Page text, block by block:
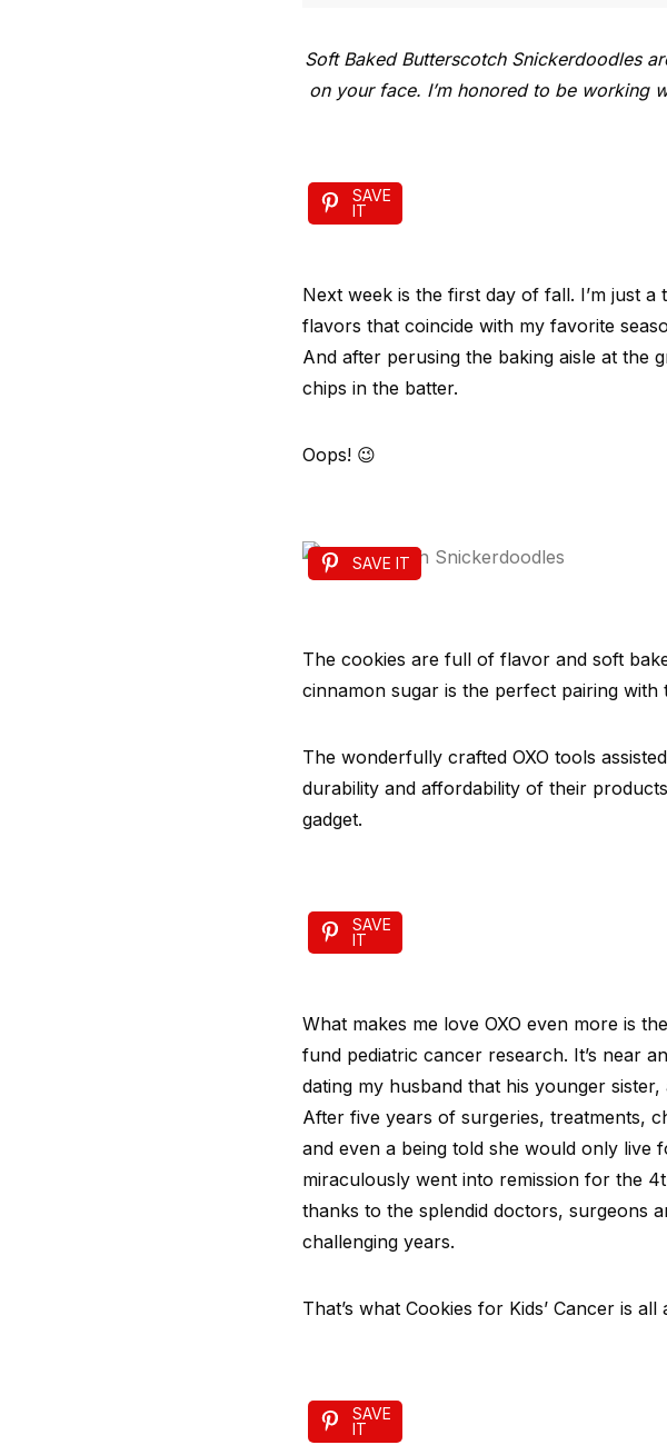
Soft Baked Butterscotch Snickerdoodles
on your face. I’m honored to be working
SAVE
IT
Next week is the first day of fall. I’m just
flavors that coincide with my favorite
And after perusing the baking aisle at the
chips in the batter.
Oops! 😉
SAVE IT
The cookies are full of flavor and soft
cinnamon sugar is the perfect pairing
The wonderfully crafted OXO tools
durability and affordability of their
gadget.
SAVE
IT
What makes me love OXO even more is
fund pediatric cancer research. It’s near
dating my husband that his younger sister,
After five years of surgeries, treatments,
and even a being told she would only live
miraculously went into remission for the
thanks to the splendid doctors, surgeons
challenging years.
That’s what Cookies for Kids’ Cancer is
SAVE
IT